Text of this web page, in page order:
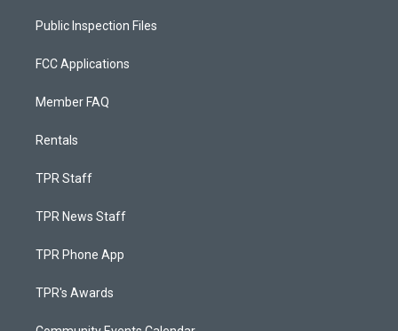
Public Inspection Files
FCC Applications
Member FAQ
Rentals
TPR Staff
TPR News Staff
TPR Phone App
TPR's Awards